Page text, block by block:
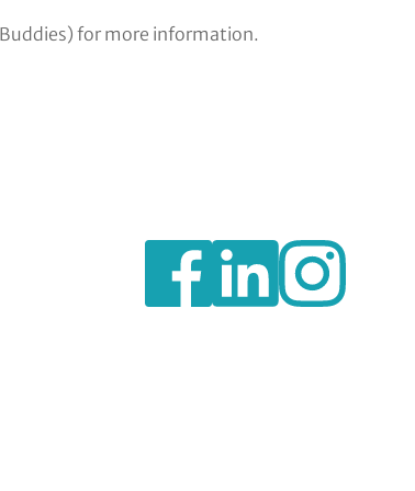
for more information.
https://www.facebook.com/
https://https://
voluntary-
service-